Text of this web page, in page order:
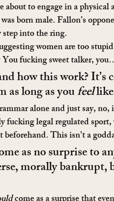
about to engage in a
born male. Fallon’s
into the ring.
women are too
You fucking sweet talker,
how this work?
as long as you feel
alone and just say,
fucking legal regulated
This isn’t a
as no surprise to
morally